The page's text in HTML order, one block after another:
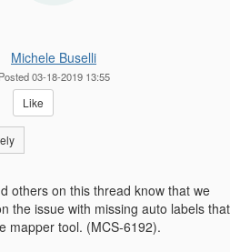
Michele Buselli
Posted 03-18-2019 13:55
Like
others on this thread know that we
the issue with missing auto labels that
mapper tool. (MCS-6192).